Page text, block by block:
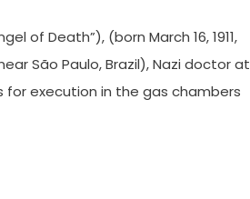
of Death”), (born March 16, 1911,
São Paulo, Brazil), Nazi doctor at
execution in the gas chambers